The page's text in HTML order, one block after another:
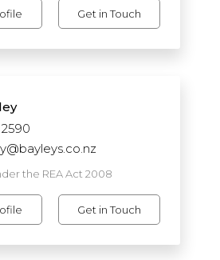
Get in Touch
2590
the REA Act 2008
Get in Touch